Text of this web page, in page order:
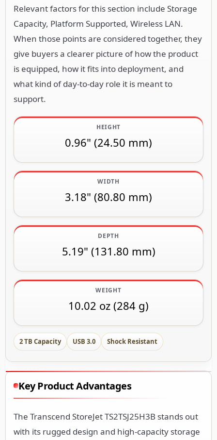
Relevant factors for this section include Storage
Capacity, Platform Supported, Wireless LAN.
When those points are considered together, they
give buyers a clearer picture of how the product
is equipped, how it fits into deployment, and
what kind of day-to-day role it is meant to
support.
HEIGHT
0.96" (24.50 mm)
WIDTH
3.18" (80.80 mm)
DEPTH
5.19" (131.80 mm)
WEIGHT
10.02 oz (284 g)
2 TB Capacity USB 3.0 Shock Resistant
Key Product Advantages
The Transcend StoreJet TS2TSJ25H3B stands out
with its rugged design and high-capacity storage